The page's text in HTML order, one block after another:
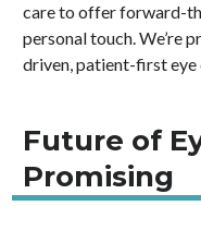
care to offer forward-
personal touch. We’re
driven, patient-first eye
Future of
Promising